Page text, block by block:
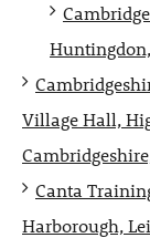
Huntingdon,
Village Hall,
Canta
Harborough,